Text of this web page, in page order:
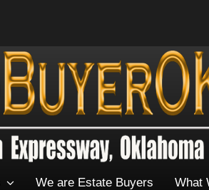
We are Estate Buyers What